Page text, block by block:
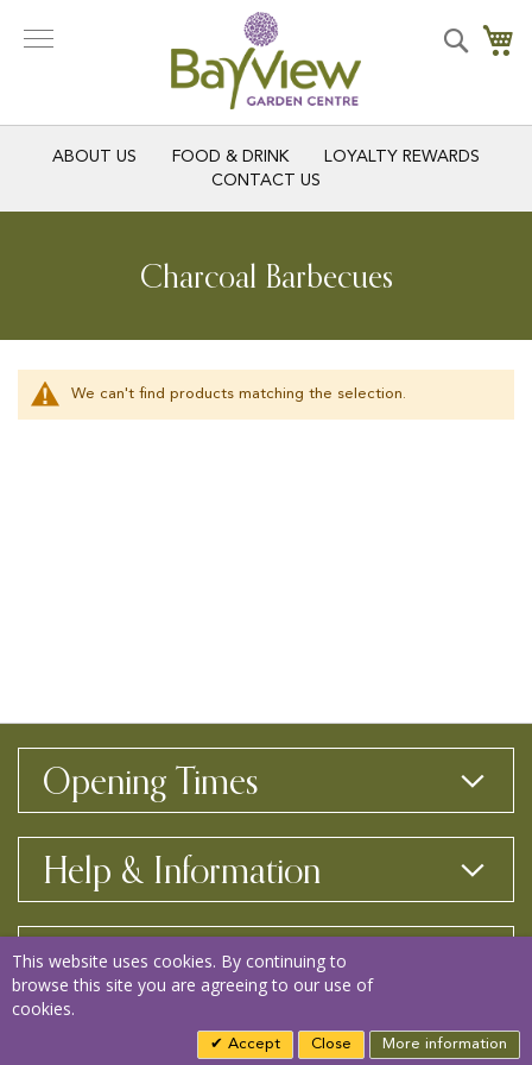
to
Search
ABOUT US FOOD & DRINK
LOYALTY REWARDS
CONTACT US
Charcoal Barbecues
We can't find products matching the selection.
Opening Times
Help & Information
Contact Us
This website uses cookies. By continuing to
browse this site you are agreeing to our use of
cookies.
Accept Close More information
Copyright © 2026 Bay View Garden Centre